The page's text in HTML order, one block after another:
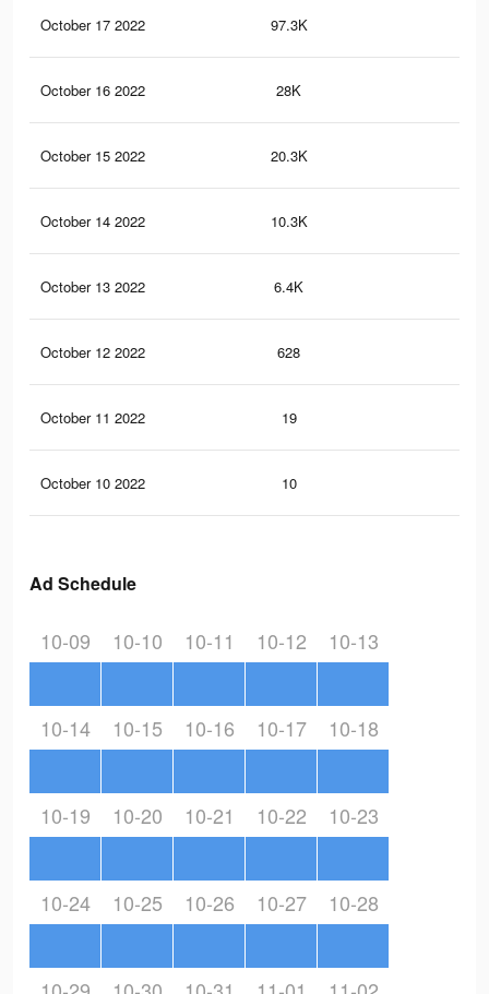
October 17 2022 97.3K
October 16 2022 28K
October 15 2022 20.3K
October 14 2022 10.3K
October 13 2022 6.4K
October 12 2022 628
October 11 2022 19
October 10 2022 10
Ad Schedule
10-09 10-10 10-11 10-12 10-13
10-14 10-15 10-16 10-17 10-18
10-19 10-20 10-21 10-22 10-23
10-24 10-25 10-26 10-27 10-28